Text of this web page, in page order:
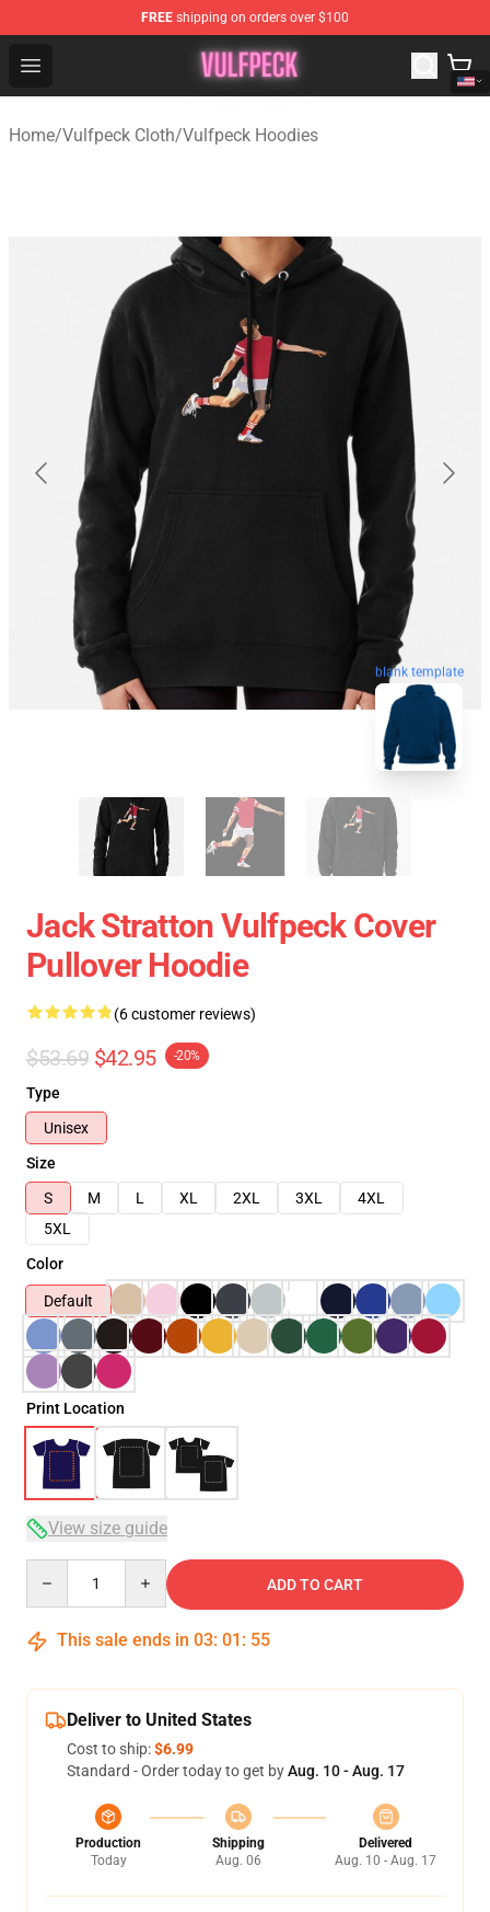
FREE shipping on orders over $100
Open menu
Vulfpeck Shop - Official Vulfpeck Merchandise Store
Home/Vulfpeck Cloth/Vulfpeck Hoodies
blank template
Jack Stratton Vulfpeck Cover
Pullover Hoodie
(6 customer reviews)
$53.69 $42.95 -20%
Type
Unisex
Size
S
M L XL 2XL 3XL
4XL
5XL
Color
Default
Print Location
View size guide
ADD TO CART
This sale ends in 03: 01 : 54
Deliver to United States
Cost to ship:$6.99
Standard - Order today to get byAug. 10 - Aug. 17
Production
Today
Shipping
Aug. 06
Delivered
Aug. 10 - Aug. 17